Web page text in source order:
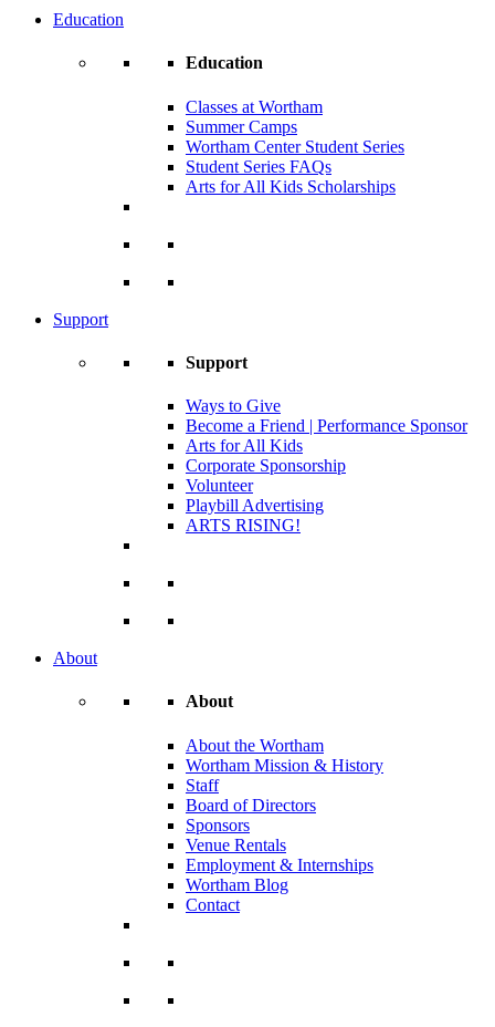
Education
Education
Classes at Wortham
Summer Camps
Wortham Center Student Series
Student Series FAQs
Arts for All Kids Scholarships
Support
Support
Ways to Give
Become a Friend | Performance Sponsor
Arts for All Kids
Corporate Sponsorship
Volunteer
Playbill Advertising
ARTS RISING!
About
About
About the Wortham
Wortham Mission & History
Staff
Board of Directors
Sponsors
Venue Rentals
Employment & Internships
Wortham Blog
Contact